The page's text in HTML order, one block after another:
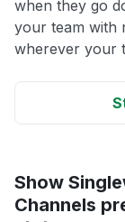
when they go
your team with
wherever your
Show
Channels